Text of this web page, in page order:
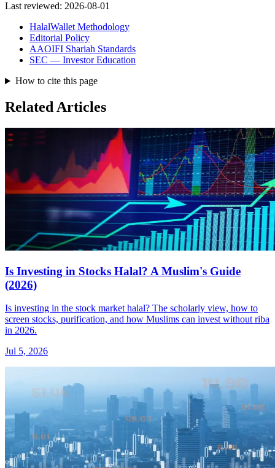
Last reviewed: 2026-08-01
HalalWallet Methodology
Editorial Policy
AAOIFI Shariah Standards
SEC — Investor Education
How to cite this page
Related Articles
Is Investing in Stocks Halal? A Muslim's Guide
(2026)
Is investing in the stock market halal? The scholarly view, how to
screen stocks, purification, and how Muslims can invest without riba
in 2026.
Jul 5, 2026